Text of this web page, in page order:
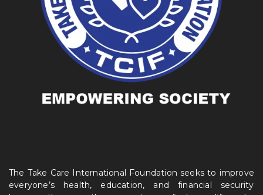
The Take Care International Foundation seeks to improve
everyone’s health, education, and financial security